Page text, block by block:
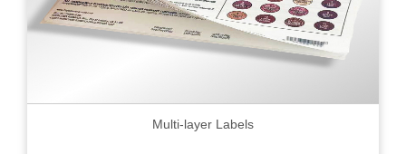
Multi-layer Labels